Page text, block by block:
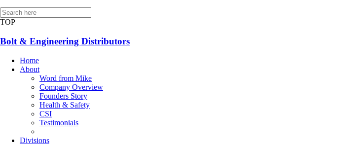
TOP
Bolt & Engineering Distributors
Home
About
Word from Mike
Company Overview
Founders Story
Health & Safety
CSI
Testimonials
Divisions